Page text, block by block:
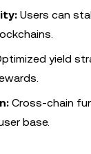
Users can
yield
Cross-chain
base.